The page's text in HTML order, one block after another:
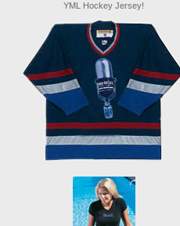
YML Hockey Jersey!